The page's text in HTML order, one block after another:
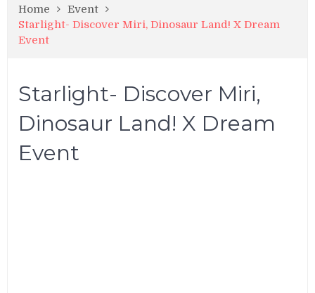
Home
Event
Starlight- Discover Miri, Dinosaur Land! X Dream
Event
Starlight- Discover Miri,
Dinosaur Land! X Dream
Event